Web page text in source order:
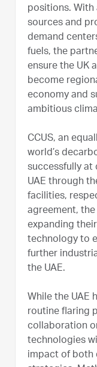
positions. With
sources and
demand
fuels, the
ensure the UK
become
economy and
ambitious
CCUS, an
world’s
successfully at
UAE through
facilities,
agreement,
expanding
technology to
further
the UAE.
While the UAE
routine flaring
collaboration
technologies
impact of both